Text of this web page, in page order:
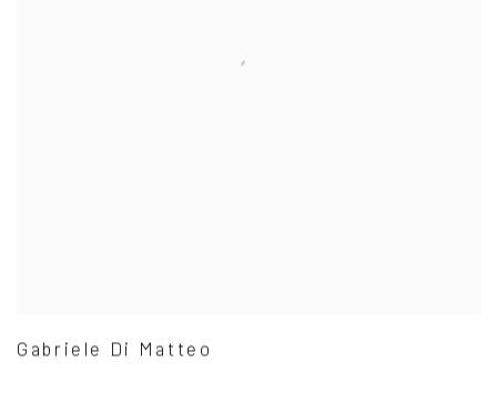
Gabriele Di Matteo